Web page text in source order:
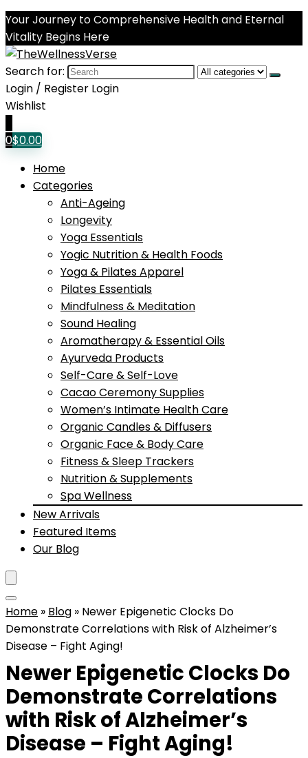
Your Journey to Comprehensive Health and Eternal
Vitality Begins Here
Search for:
Login / Register Login
Wishlist
0$0.00
Home
Categories
Anti-Ageing
Longevity
Yoga Essentials
Yogic Nutrition & Health Foods
Yoga & Pilates Apparel
Pilates Essentials
Mindfulness & Meditation
Sound Healing
Aromatherapy & Essential Oils
Ayurveda Products
Self-Care & Self-Love
Cacao Ceremony Supplies
Women’s Intimate Health Care
Organic Candles & Diffusers
Organic Face & Body Care
Fitness & Sleep Trackers
Nutrition & Supplements
Spa Wellness
New Arrivals
Featured Items
Our Blog
Home » Blog » Newer Epigenetic Clocks Do
Demonstrate Correlations with Risk of Alzheimer’s
Disease – Fight Aging!
Newer Epigenetic Clocks Do
Demonstrate Correlations
with Risk of Alzheimer’s
Disease – Fight Aging!